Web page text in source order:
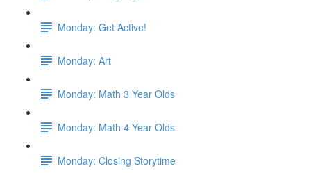
Monday: Get Active!
Monday: Art
Monday: Math 3 Year Olds
Monday: Math 4 Year Olds
Monday: Closing Storytime